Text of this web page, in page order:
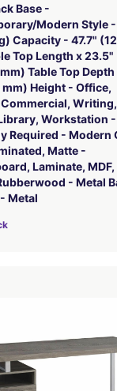
Base -
Modern Style
Capacity - 47.7"
Top Length x 23.5"
Table Top
mm) Height - Office,
Writing,
Workstation -
Required - Modern
Matte -
Laminate, MDF,
- Metal
Metal